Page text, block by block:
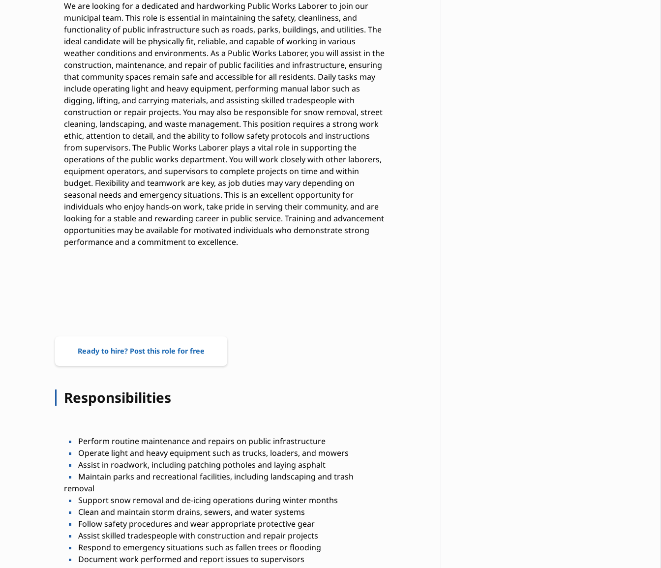
We are looking for a dedicated and hardworking Public Works Laborer to join our
municipal team. This role is essential in maintaining the safety, cleanliness, and
functionality of public infrastructure such as roads, parks, buildings, and utilities. The
ideal candidate will be physically fit, reliable, and capable of working in various
weather conditions and environments. As a Public Works Laborer, you will assist in the
construction, maintenance, and repair of public facilities and infrastructure, ensuring
that community spaces remain safe and accessible for all residents. Daily tasks may
include operating light and heavy equipment, performing manual labor such as
digging, lifting, and carrying materials, and assisting skilled tradespeople with
construction or repair projects. You may also be responsible for snow removal, street
cleaning, landscaping, and waste management. This position requires a strong work
ethic, attention to detail, and the ability to follow safety protocols and instructions
from supervisors. The Public Works Laborer plays a vital role in supporting the
operations of the public works department. You will work closely with other laborers,
equipment operators, and supervisors to complete projects on time and within
budget. Flexibility and teamwork are key, as job duties may vary depending on
seasonal needs and emergency situations. This is an excellent opportunity for
individuals who enjoy hands-on work, take pride in serving their community, and are
looking for a stable and rewarding career in public service. Training and advancement
opportunities may be available for motivated individuals who demonstrate strong
performance and a commitment to excellence.
Ready to hire? Post this role for free
Responsibilities
Perform routine maintenance and repairs on public infrastructure
Operate light and heavy equipment such as trucks, loaders, and mowers
Assist in roadwork, including patching potholes and laying asphalt
Maintain parks and recreational facilities, including landscaping and trash
removal
Support snow removal and de-icing operations during winter months
Clean and maintain storm drains, sewers, and water systems
Follow safety procedures and wear appropriate protective gear
Assist skilled tradespeople with construction and repair projects
Respond to emergency situations such as fallen trees or flooding
Document work performed and report issues to supervisors